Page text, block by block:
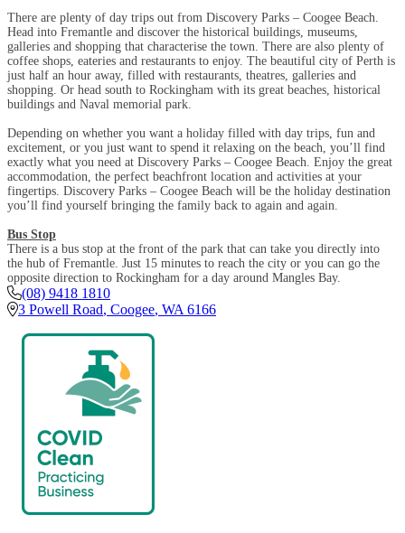
There are plenty of day trips out from Discovery Parks – Coogee Beach.
Head into Fremantle and discover the historical buildings, museums,
galleries and shopping that characterise the town. There are also plenty of
coffee shops, eateries and restaurants to enjoy. The beautiful city of Perth is
just half an hour away, filled with restaurants, theatres, galleries and
shopping. Or head south to Rockingham with its great beaches, historical
buildings and Naval memorial park.
Depending on whether you want a holiday filled with day trips, fun and
excitement, or you just want to spend it relaxing on the beach, you’ll find
exactly what you need at Discovery Parks – Coogee Beach. Enjoy the great
accommodation, the perfect beachfront location and activities at your
fingertips. Discovery Parks – Coogee Beach will be the holiday destination
you’ll find yourself bringing the family back to again and again.
Bus Stop
There is a bus stop at the front of the park that can take you directly into
the hub of Fremantle. Just 15 minutes to reach the city or you can go the
opposite direction to Rockingham for a day around Mangles Bay.
(08) 9418 1810
3 Powell Road, Coogee, WA 6166